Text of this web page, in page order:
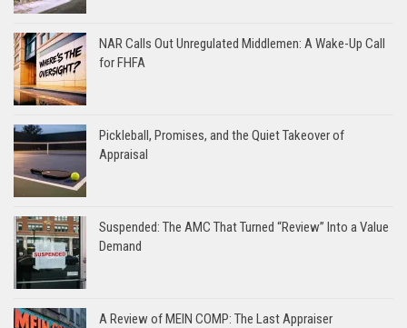
NAR Calls Out Unregulated Middlemen: A Wake-Up Call
for FHFA
Pickleball, Promises, and the Quiet Takeover of
Appraisal
Suspended: The AMC That Turned “Review” Into a Value
Demand
A Review of MEIN COMP: The Last Appraiser